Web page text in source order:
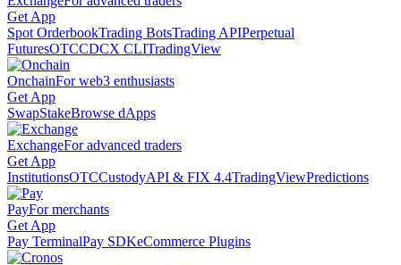
Get App
Spot OrderbookTrading BotsTrading APIPerpetual
FuturesOTCCDCX CLITradingView
OnchainFor web3 enthusiasts
Get App
SwapStakeBrowse dApps
ExchangeFor advanced traders
Get App
InstitutionsOTCCustodyAPI & FIX 4.4TradingViewPredictions
PayFor merchants
Get App
Pay TerminalPay SDKeCommerce Plugins